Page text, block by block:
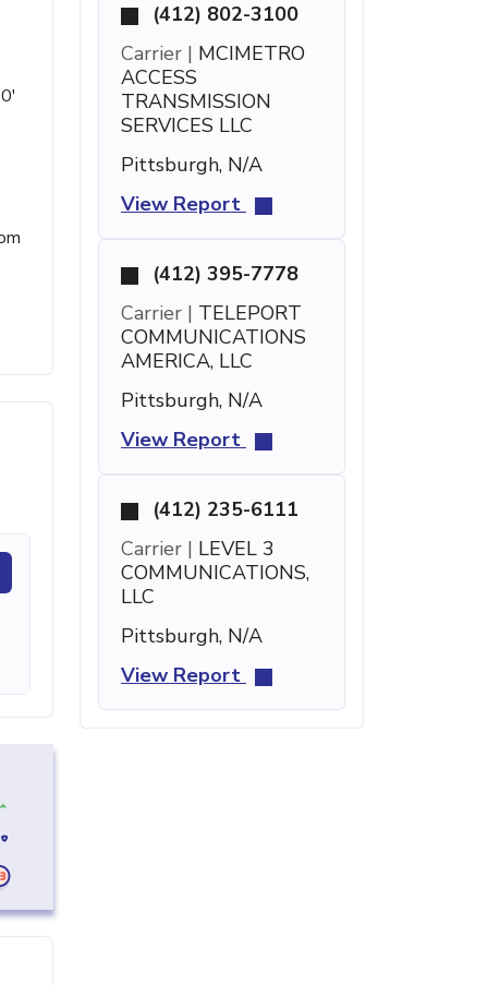
(412) 802-3100
Carrier | MCIMETRO
ACCESS
TRANSMISSION
SERVICES LLC
Pittsburgh, N/A
View Report
(412) 395-7778
Carrier | TELEPORT
COMMUNICATIONS
AMERICA, LLC
Pittsburgh, N/A
View Report
(412) 235-6111
Carrier | LEVEL 3
COMMUNICATIONS,
LLC
Pittsburgh, N/A
View Report